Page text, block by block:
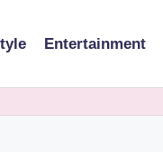
Entertainment